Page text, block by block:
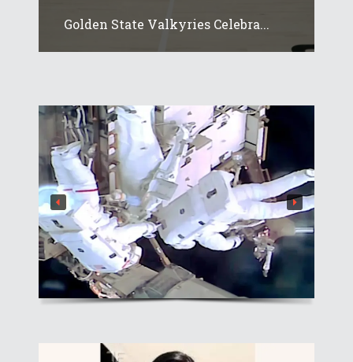
Golden State Valkyries Celebra...